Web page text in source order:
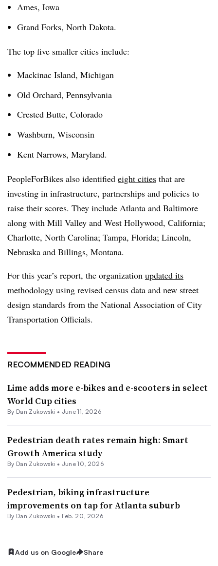
Ames, Iowa
Grand Forks, North Dakota.
The top five smaller cities include:
Mackinac Island, Michigan
Old Orchard, Pennsylvania
Crested Butte, Colorado
Washburn, Wisconsin
Kent Narrows, Maryland.
PeopleForBikes also identified eight cities that are
investing in infrastructure, partnerships and policies to
raise their scores. They include Atlanta and Baltimore
along with Mill Valley and West Hollywood, California;
Charlotte, North Carolina; Tampa, Florida; Lincoln,
Nebraska and Billings, Montana.
For this year’s report, the organization updated its
methodology using revised census data and new street
design standards from the National Association of City
Transportation Officials.
RECOMMENDED READING
Lime adds more e-bikes and e-scooters in select
World Cup cities
By Dan Zukowski • June 11, 2026
Pedestrian death rates remain high: Smart
Growth America study
By Dan Zukowski • June 10, 2026
Pedestrian, biking infrastructure
improvements on tap for Atlanta suburb
By Dan Zukowski • Feb. 20, 2026
Add us on Google Share